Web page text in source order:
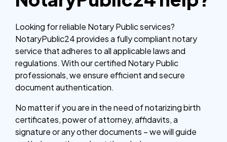
Looking for reliable Notary Public services?
NotaryPublic24 provides a fully compliant notary
service that adheres to all applicable laws and
regulations. With our certified Notary Public
professionals, we ensure efficient and secure
document authentication.
No matter if you are in the need of notarizing birth
certificates, power of attorney, affidavits, a
signature or any other documents – we will guide